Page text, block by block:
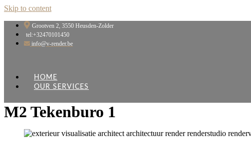
Skip to content
Grootven 2, 3550 Heusden-Zolder
tel:+32470101450
info@v-render.be
HOME
OUR SERVICES
M2 Tekenburo 1